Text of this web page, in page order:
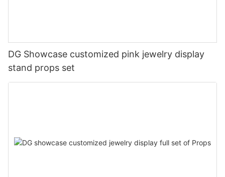
DG Showcase customized pink jewelry display
stand props set